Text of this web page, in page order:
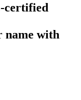
certified
name with